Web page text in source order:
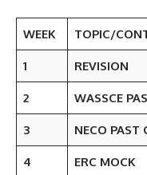
WEEK TOPIC/
1 REVISION
2 WASSCE
3 NECO PAST
4 ERC MOCK